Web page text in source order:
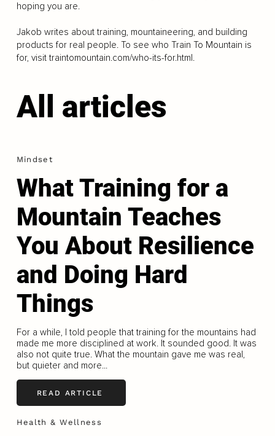
hoping you are.
Jakob writes about training, mountaineering, and building
products for real people. To see who Train To Mountain is
for, visit traintomountain.com/who-its-for.html.
All articles
Mindset
What Training for a
Mountain Teaches
You About Resilience
and Doing Hard
Things
For a while, I told people that training for the mountains had
made me more disciplined at work. It sounded good. It was
also not quite true. What the mountain gave me was real,
but quieter and more...
READ ARTICLE
Health & Wellness